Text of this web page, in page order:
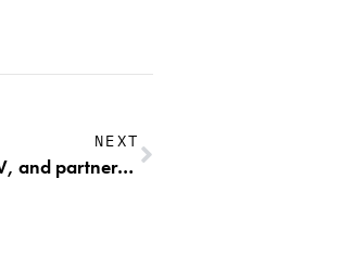
NEXT
Join Wild Fish Conservancy, Beavers NW, and partners for an evening discussing beavers in the Snoqualmie Watershed!